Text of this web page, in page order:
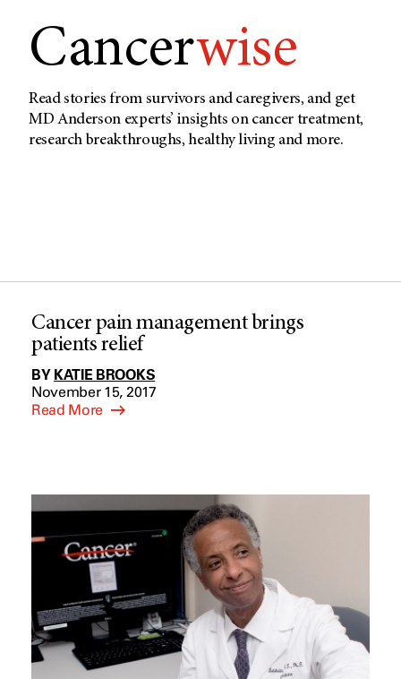
Cancerwise
Read stories from survivors and caregivers, and get
MD Anderson experts’ insights on cancer treatment,
research breakthroughs, healthy living and more.
Cancer pain management brings
patients relief
BY KATIE BROOKS
November 15, 2017
Read More